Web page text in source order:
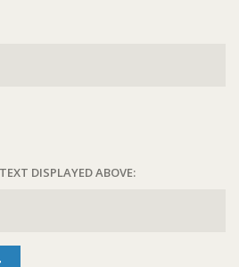
DISPLAYED ABOVE: